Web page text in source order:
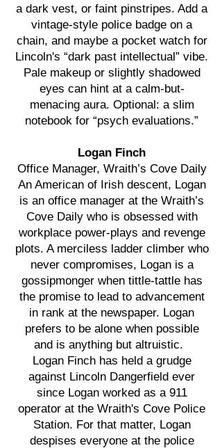
a dark vest, or faint pinstripes. Add a
vintage-style police badge on a
chain, and maybe a pocket watch for
Lincoln's “dark past intellectual” vibe.
Pale makeup or slightly shadowed
eyes can hint at a calm-but-
menacing aura. Optional: a slim
notebook for “psych evaluations.”
Logan Finch
Office Manager, Wraith’s Cove Daily
An American of Irish descent, Logan
is an office manager at the Wraith’s
Cove Daily who is obsessed with
workplace power-plays and revenge
plots. A merciless ladder climber who
never compromises, Logan is a
gossipmonger when tittle-tattle has
the promise to lead to advancement
in rank at the newspaper. Logan
prefers to be alone when possible
and is anything but altruistic.
Logan Finch has held a grudge
against Lincoln Dangerfield ever
since Logan worked as a 911
operator at the Wraith's Cove Police
Station. For that matter, Logan
despises everyone at the police